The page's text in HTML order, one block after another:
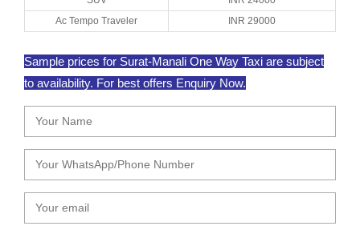
Ac Tempo Traveler
INR 29000
Sample prices for Surat-Manali One Way Taxi are subject
to availability. For best offers Enquiry Now.